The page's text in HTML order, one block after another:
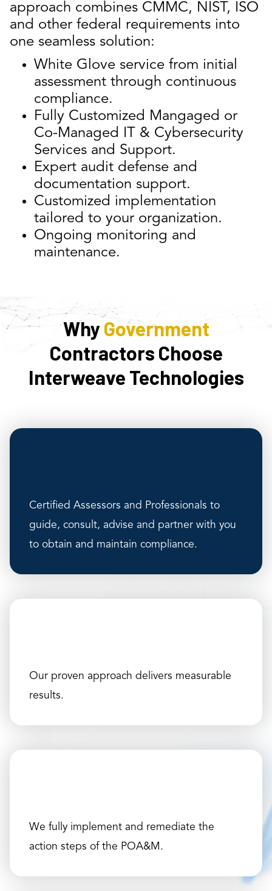
approach combines CMMC, NIST, ISO
and other federal requirements into
one seamless solution:
White Glove service from initial
assessment through continuous
compliance.
Fully Customized Mangaged or
Co-Managed IT & Cybersecurity
Services and Support.
Expert audit defense and
documentation support.
Customized implementation
tailored to your organization.
Ongoing monitoring and
maintenance.
WhyGovernment
Contractors Choose
Interweave Technologies
Certified Assessors and Professionals to
guide, consult, advise and partner with you
to obtain and maintain compliance.
Our proven approach delivers measurable
results.
We fully implement and remediate the
action steps of the POA&M.